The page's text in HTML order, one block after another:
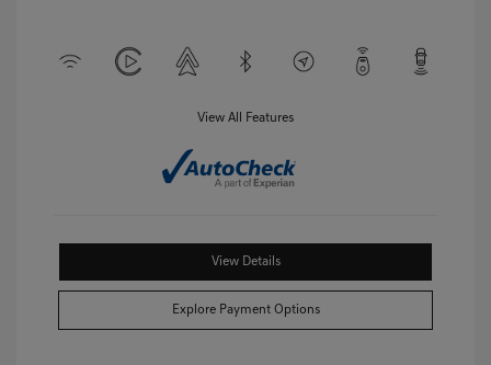
View All Features
View Details
Explore Payment Options